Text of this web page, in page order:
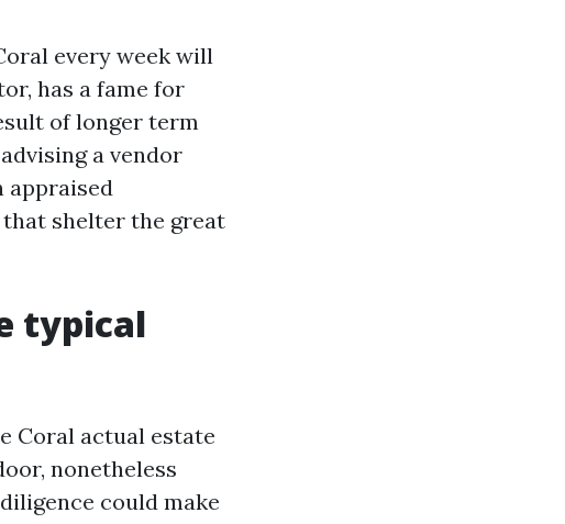
every week will
has a fame for
of longer term
a vendor
appraised
shelter the great
typical
Coral actual estate
nonetheless
could make